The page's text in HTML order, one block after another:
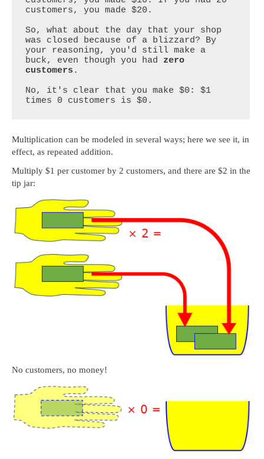
customers, you made $20.
So, what about the day that your shop
was closed because of a blizzard? By
your reasoning, you'd still make a
buck, even though you had zero
customers .
No, it's clear that you make $0: $1
times 0 customers is $0.
Multiplication can be modeled in several ways; here we see it, in
effect, as repeated addition.
Multiply $1 per customer by 2 customers, and there are $2 in the
tip jar:
No customers, no money!